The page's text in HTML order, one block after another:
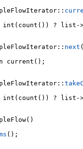
int(count()) ? list-
next
current();
int(count()) ? list-
();